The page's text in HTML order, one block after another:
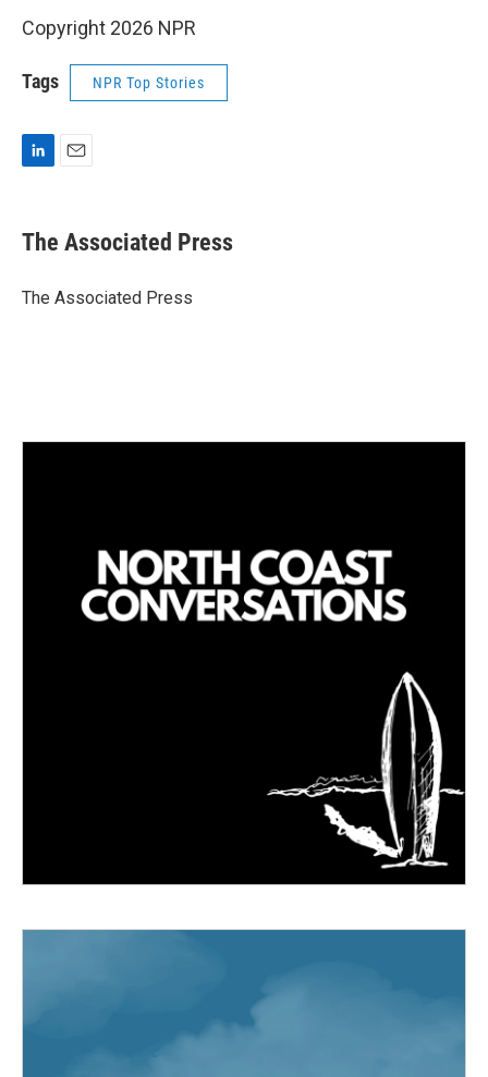
Copyright 2026 NPR
Tags NPR Top Stories
k
e
I
The Associated Press
The Associated Press